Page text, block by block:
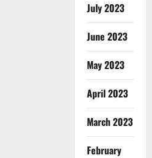
July 2023
June 2023
May 2023
April 2023
March 2023
February